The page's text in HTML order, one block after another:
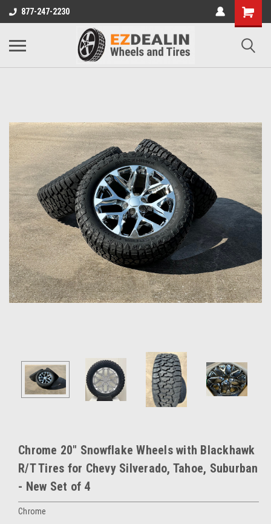
877-247-2230
Chrome 20" Snowflake Wheels with Blackhawk
R/T Tires for Chevy Silverado, Tahoe, Suburban
- New Set of 4
Chrome